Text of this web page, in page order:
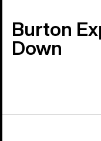
Burton
Down